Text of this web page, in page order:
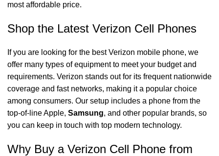
most affordable price.
Shop the Latest Verizon Cell Phones
If you are looking for the best Verizon mobile phone, we
offer many types of equipment to meet your budget and
requirements. Verizon stands out for its frequent nationwide
coverage and fast networks, making it a popular choice
among consumers. Our setup includes a phone from the
top-of-line Apple, Samsung, and other popular brands, so
you can keep in touch with top modern technology.
Why Buy a Verizon Cell Phone from